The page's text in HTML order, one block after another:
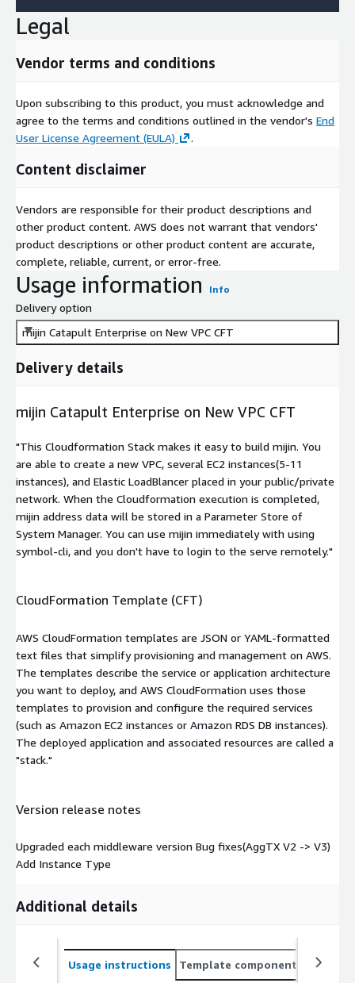
Legal
Vendor terms and conditions
Upon subscribing to this product, you must acknowledge and
agree to the terms and conditions outlined in the vendor's End
User License Agreement (EULA)
.
Content disclaimer
Vendors are responsible for their product descriptions and
other product content. AWS does not warrant that vendors'
product descriptions or other product content are accurate,
complete, reliable, current, or error-free.
Usage information Info
Delivery option
mijin Catapult Enterprise on New VPC CFT
Delivery details
mijin Catapult Enterprise on New VPC CFT
"This Cloudformation Stack makes it easy to build mijin. You
are able to create a new VPC, several EC2 instances(5-11
instances), and Elastic LoadBlancer placed in your public/private
network. When the Cloudformation execution is completed,
mijin address data will be stored in a Parameter Store of
System Manager. You can use mijin immediately with using
symbol-cli, and you don't have to login to the serve remotely."
CloudFormation Template (CFT)
AWS CloudFormation templates are JSON or YAML-formatted
text files that simplify provisioning and management on AWS.
The templates describe the service or application architecture
you want to deploy, and AWS CloudFormation uses those
templates to provision and configure the required services
(such as Amazon EC2 instances or Amazon RDS DB instances).
The deployed application and associated resources are called a
"stack."
Version release notes
Upgraded each middleware version Bug fixes(AggTX V2 -> V3)
Add Instance Type
Additional details
Usage instructions Template components